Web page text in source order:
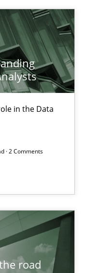
in the Data
· 2 Comments
road
for Business
Data Driven Economy
estimates